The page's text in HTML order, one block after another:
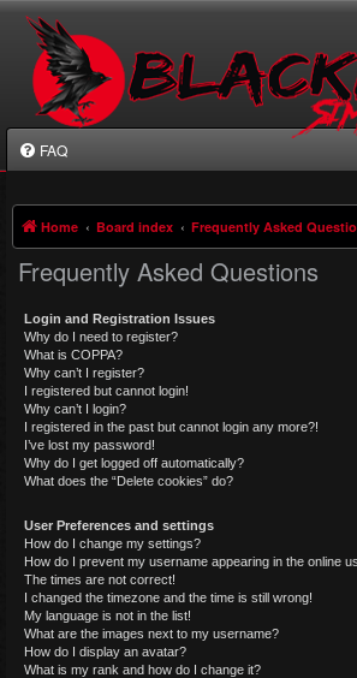
FAQ
Home Board index Frequently Asked
Frequently Asked Questions
Login and Registration Issues
Why do I need to register?
What is COPPA?
Why can’t I register?
I registered but cannot login!
Why can’t I login?
I registered in the past but cannot login any more?!
I’ve lost my password!
Why do I get logged off automatically?
What does the “Delete cookies” do?
User Preferences and settings
How do I change my settings?
How do I prevent my username appearing in the online
The times are not correct!
I changed the timezone and the time is still wrong!
My language is not in the list!
What are the images next to my username?
How do I display an avatar?
What is my rank and how do I change it?